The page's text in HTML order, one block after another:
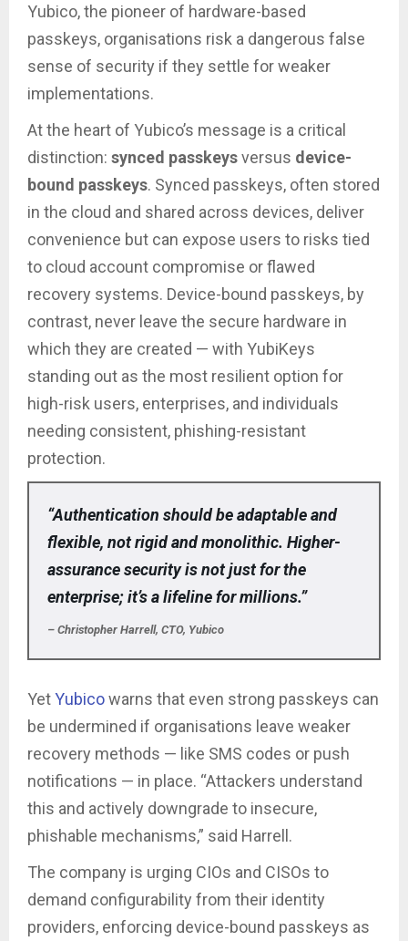
Yubico, the pioneer of hardware-based
passkeys, organisations risk a dangerous false
sense of security if they settle for weaker
implementations.
At the heart of Yubico’s message is a critical
distinction: synced passkeysversus device-
bound passkeys. Synced passkeys, often stored
in the cloud and shared across devices, deliver
convenience but can expose users to risks tied
to cloud account compromise or flawed
recovery systems. Device-bound passkeys, by
contrast, never leave the secure hardware in
which they are created — with YubiKeys
standing out as the most resilient option for
high-risk users, enterprises, and individuals
needing consistent, phishing-resistant
protection.
“Authentication should be adaptable and
flexible, not rigid and monolithic. Higher-
assurance security is not just for the
enterprise; it’s a lifeline for millions.”
– Christopher Harrell, CTO, Yubico
YetYubicowarns that even strong passkeys can
be undermined if organisations leave weaker
recovery methods — like SMS codes or push
notifications — in place. “Attackers understand
this and actively downgrade to insecure,
phishable mechanisms,” said Harrell.
The company is urging CIOs and CISOs to
demand configurability from their identity
providers, enforcing device-bound passkeys as